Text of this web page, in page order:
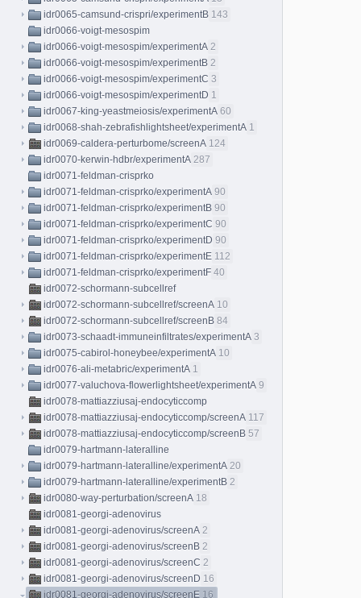
idr0065-camsund-crispri/experimentB 143
idr0066-voigt-mesospim
idr0066-voigt-mesospim/experimentA 2
idr0066-voigt-mesospim/experimentB 2
idr0066-voigt-mesospim/experimentC 3
idr0066-voigt-mesospim/experimentD 1
idr0067-king-yeastmeiosis/experimentA 60
idr0068-shah-zebrafishlightsheet/experimentA 1
idr0069-caldera-perturbome/screenA 124
idr0070-kerwin-hdbr/experimentA 287
idr0071-feldman-crisprko
idr0071-feldman-crisprko/experimentA 90
idr0071-feldman-crisprko/experimentB 90
idr0071-feldman-crisprko/experimentC 90
idr0071-feldman-crisprko/experimentD 90
idr0071-feldman-crisprko/experimentE 112
idr0071-feldman-crisprko/experimentF 40
idr0072-schormann-subcellref
idr0072-schormann-subcellref/screenA 10
idr0072-schormann-subcellref/screenB 84
idr0073-schaadt-immuneinfiltrates/experimentA 3
idr0075-cabirol-honeybee/experimentA 10
idr0076-ali-metabric/experimentA 1
idr0077-valuchova-flowerlightsheet/experimentA 9
idr0078-mattiazziusaj-endocyticcomp
idr0078-mattiazziusaj-endocyticcomp/screenA 117
idr0078-mattiazziusaj-endocyticcomp/screenB 57
idr0079-hartmann-lateralline
idr0079-hartmann-lateralline/experimentA 20
idr0079-hartmann-lateralline/experimentB 2
idr0080-way-perturbation/screenA 18
idr0081-georgi-adenovirus
idr0081-georgi-adenovirus/screenA 2
idr0081-georgi-adenovirus/screenB 2
idr0081-georgi-adenovirus/screenC 2
idr0081-georgi-adenovirus/screenD 16
idr0081-georgi-adenovirus/screenE 16